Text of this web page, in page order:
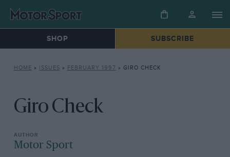
SHOP SUBSCRIBE
HOME » ISSUES » FEBRUARY 1997 » GIRO CHECK
Giro Check
Motor Sport